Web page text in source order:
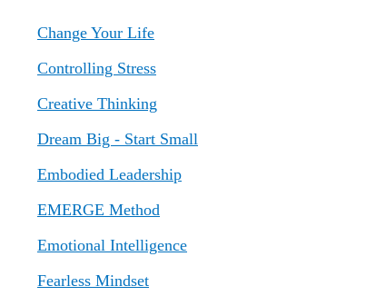
Change Your Life
Controlling Stress
Creative Thinking
Dream Big - Start Small
Embodied Leadership
EMERGE Method
Emotional Intelligence
Fearless Mindset